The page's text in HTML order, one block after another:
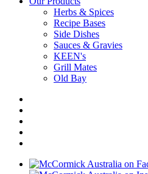
Herbs & Spices
Recipe Bases
Side Dishes
Sauces & Gravies
KEEN's
Grill Mates
Old Bay